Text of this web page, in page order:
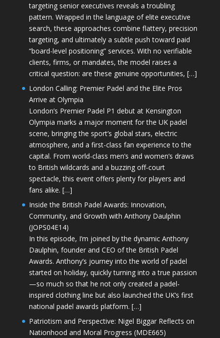
targeting senior executives reveals a troubling
pattern. Wrapped in the language of elite executive
search, these approaches combine flattery, precision
targeting, and ultimately a subtle push toward paid
“board-level positioning” services. With no verifiable
clients, firms, or mandates, the model raises a
critical question: are these genuine opportunities, […]
London Calling: Premier Padel and the Elite Pros
Arrive at Olympia
London’s Premier Padel P1 debut at Kensington
Olympia marks a major moment for the UK padel
scene, bringing the sport’s global stars, electric
atmosphere, and a first-class fan experience to the
capital. From world-class men’s and women’s draws
to British wildcards and a buzzing off-court
spectacle, this event offers plenty for players and
fans alike. […]
Inside the British Padel Awards: Innovation,
Community, and Growth with Anthony Daulphin
(JOPS04E14)
In this episode, I’m joined by the dynamic Anthony
Daulphin, founder and CEO of the British Padel
Awards. Anthony’s journey into the world of padel
started on holiday, quickly turning into a true passion
—so much so that he not only created a padel-
inspired clothing line but also launched the UK’s first
national padel awards platform. […]
Patriotism and Perspective: Nigel Biggar Reflects on
Nationhood and Moral Progress (MDE665)